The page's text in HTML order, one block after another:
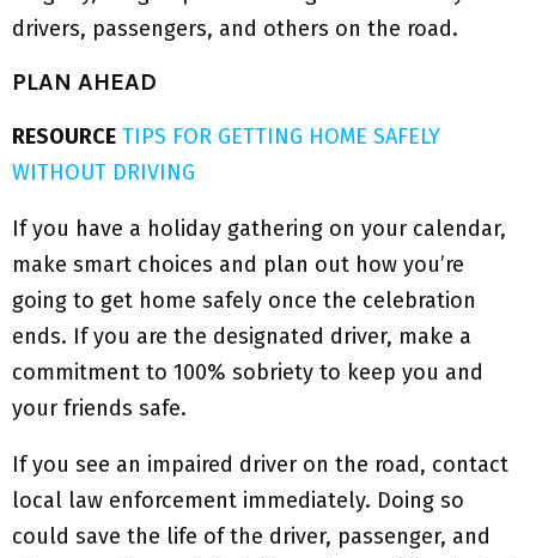
drivers, passengers, and others on the road.
PLAN AHEAD
RESOURCE TIPS FOR GETTING HOME SAFELY
WITHOUT DRIVING
If you have a holiday gathering on your calendar,
make smart choices and plan out how you’re
going to get home safely once the celebration
ends. If you are the designated driver, make a
commitment to 100% sobriety to keep you and
your friends safe.
If you see an impaired driver on the road, contact
local law enforcement immediately. Doing so
could save the life of the driver, passenger, and